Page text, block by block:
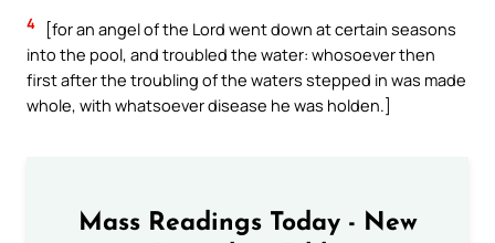
4
[for an angel of the Lord went down at certain seasons
into the pool, and troubled the water: whosoever then
first after the troubling of the waters stepped in was made
whole, with whatsoever disease he was holden.]
Mass Readings Today - New